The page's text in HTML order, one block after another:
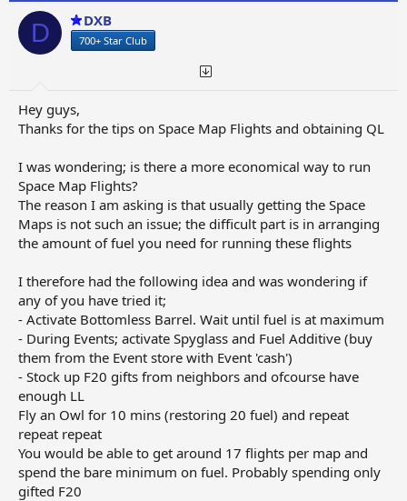
o
n
s
D DXB
700+ Star Club
Hey guys,
Thanks for the tips on Space Map Flights and obtaining QL
I was wondering; is there a more economical way to run
Space Map Flights?
The reason I am asking is that usually getting the Space
Maps is not such an issue; the difficult part is in arranging
the amount of fuel you need for running these flights
I therefore had the following idea and was wondering if
any of you have tried it;
- Activate Bottomless Barrel. Wait until fuel is at maximum
- During Events; activate Spyglass and Fuel Additive (buy
them from the Event store with Event 'cash')
- Stock up F20 gifts from neighbors and ofcourse have
enough LL
Fly an Owl for 10 mins (restoring 20 fuel) and repeat
repeat repeat
You would be able to get around 17 flights per map and
spend the bare minimum on fuel. Probably spending only
gifted F20